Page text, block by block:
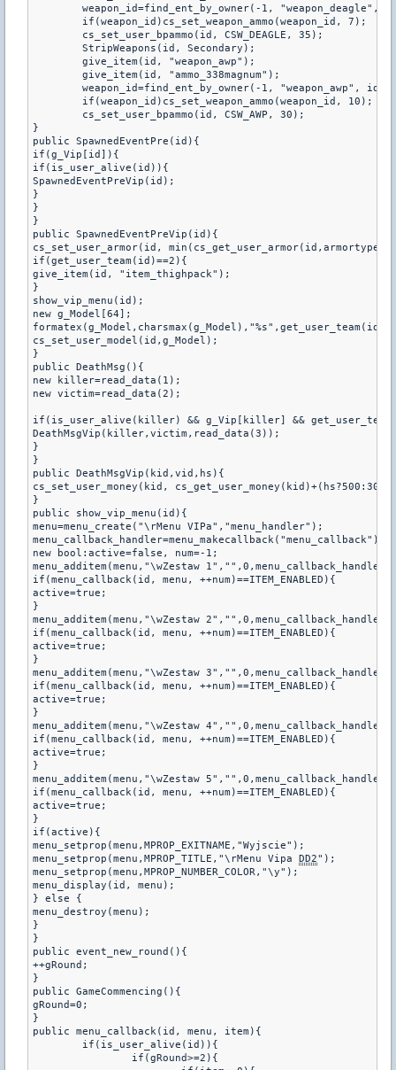
}
public SpawnedEventPre(id){
if(g_Vip[id]){
if(is_user_alive(id)){
SpawnedEventPreVip(id);
}
}
}
public SpawnedEventPreVip(id){
cs_set_user_armor(id,
if(get_user_team(id)==2){
give_item(id, "item_thighpack");
}
show_vip_menu(id);
new g_Model[64];
cs_set_user_model(id,g_Model);
}
public DeathMsg(){
new killer=read_data(1);
new victim=read_data(2);
if(is_user_alive(killer) && g_Vip[killer] &&
DeathMsgVip(killer,victim,read_data(3));
}
}
public DeathMsgVip(kid,vid,hs){
cs_set_user_money(kid,
}
public show_vip_menu(id){
menu=menu_create("\rMenu VIPa","menu_handler");
menu_callback_handler=menu_makecallback("menu_callback");
new bool:active=false, num=-1;
menu_additem(menu,"\wZestaw
if(menu_callback(id, menu, ++num)==ITEM_ENABLED){
active=true;
}
menu_additem(menu,"\wZestaw
if(menu_callback(id, menu, ++num)==ITEM_ENABLED){
active=true;
}
menu_additem(menu,"\wZestaw
if(menu_callback(id, menu, ++num)==ITEM_ENABLED){
active=true;
}
menu_additem(menu,"\wZestaw
if(menu_callback(id, menu, ++num)==ITEM_ENABLED){
active=true;
}
menu_additem(menu,"\wZestaw
if(menu_callback(id, menu, ++num)==ITEM_ENABLED){
active=true;
}
if(active){
menu_setprop(menu,MPROP_EXITNAME,"Wyjscie");
menu_setprop(menu,MPROP_TITLE,"\rMenu Vipa DD2");
menu_setprop(menu,MPROP_NUMBER_COLOR,"\y");
menu_display(id, menu);
} else {
menu_destroy(menu);
}
}
public event_new_round(){
++gRound;
}
public GameCommencing(){
gRound=0;
}
public menu_callback(id, menu, item){